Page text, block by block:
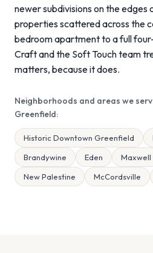
newer subdivisions on the edges
properties scattered across the
bedroom apartment to a full
Craft and the Soft Touch team
matters, because it does.
Neighborhoods and areas we
Greenfield:
Historic Downtown Greenfield
Brandywine
Eden Maxwell
New Palestine
McCordsville